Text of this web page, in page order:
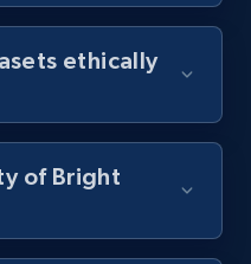
ethically
of Bright